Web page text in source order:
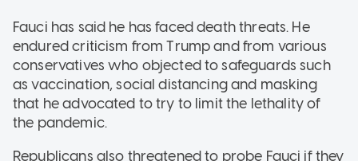
Fauci has said he has faced death threats. He
endured criticism from Trump and from various
conservatives who objected to safeguards such
as vaccination, social distancing and masking
that he advocated to try to limit the lethality of
the pandemic.
Republicans also threatened to probe Fauci if they